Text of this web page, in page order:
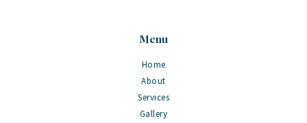
Menu
Home
About
Services
Gallery